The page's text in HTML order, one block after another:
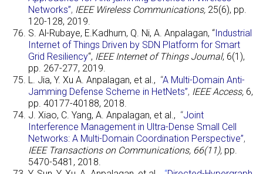
Networks”, IEEE Wireless Communications, 25(6), pp.
120-128, 2019.
S. Al-Rubaye, E.Kadhum, Q. Ni, A. Anpalagan, “Industrial
Internet of Things Driven by SDN Platform for Smart
Grid Resiliency“, IEEE Internet of Things Journal, 6(1),
pp. 267-277, 2019.
L. Jia, Y. Xu A. Anpalagan, et al., “A Multi-Domain Anti-
Jamming Defense Scheme in HetNets”, IEEE Access, 6,
pp. 40177-40188, 2018.
J. Xiao, C. Yang, A. Anpalagan, et al., “Joint
Interference Management in Ultra-Dense Small Cell
Networks: A Multi-Domain Coordination Perspective”,
IEEE Transactions on Communications, 66(11), pp.
5470-5481, 2018.